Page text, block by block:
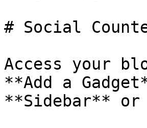
# Social
Access your
**Add a
**Sidebar**